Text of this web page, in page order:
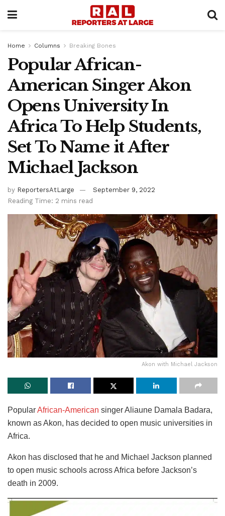
Home Columns Breaking Bones
Popular African-
American Singer Akon
Opens University In
Africa To Help Students,
Set To Name it After
Michael Jackson
by ReportersAtLarge
September 9, 2022
Reading Time: 2 mins read
Akon with Michael Jackson
PopularAfrican-American singer Aliaune Damala Badara,
known as Akon, has decided to open music universities in
Africa.
Akon has disclosed that he and Michael Jackson planned
to open music schools across Africa before Jackson’s
death in 2009.